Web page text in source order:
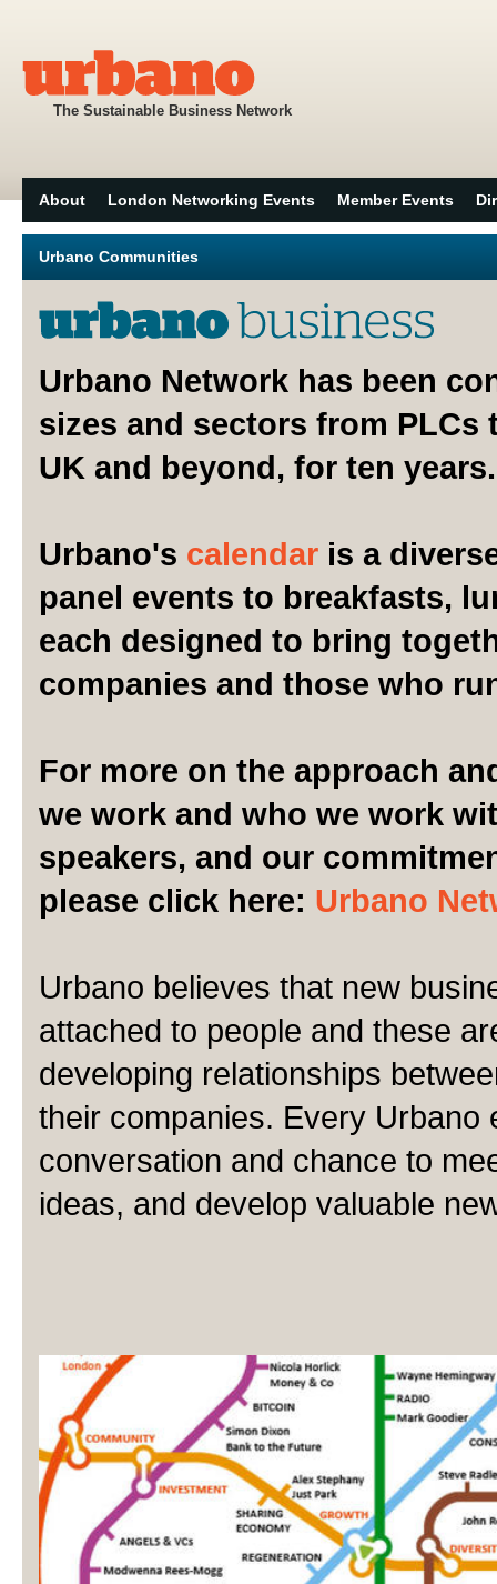
The Sustainable Business Network
About London Networking Events Member Events
Urbano Communities
Urbano Network has been
sizes and sectors from PLCs
UK and beyond, for ten years.
Urbano's calendar is a
panel events to breakfasts,
each designed to bring
companies and those who
For more on the approach
we work and who we work
speakers, and our
please click here: Urbano
Urbano believes that new
attached to people and these
developing relationships
their companies. Every Urbano
conversation and chance to
ideas, and develop valuable